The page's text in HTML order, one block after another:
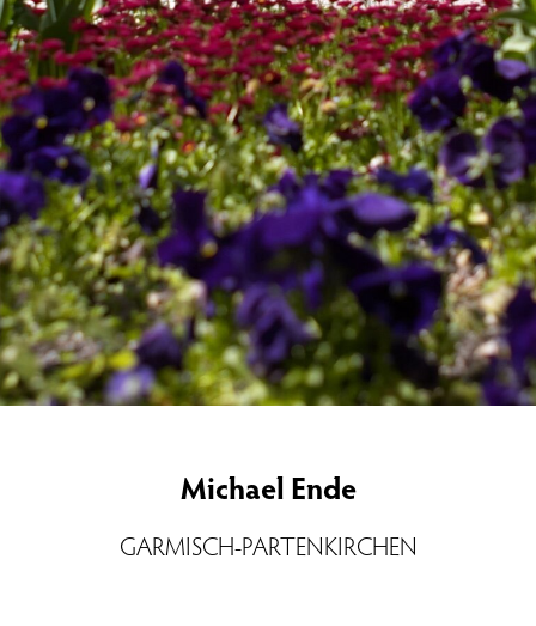
Michael Ende
GARMISCH-PARTENKIRCHEN